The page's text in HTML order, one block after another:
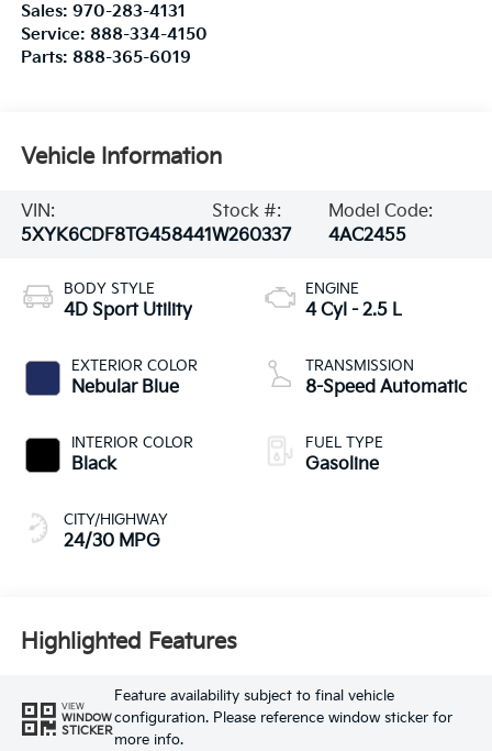
Sales: 970-283-4131
Service: 888-334-4150
Parts: 888-365-6019
Vehicle Information
VIN:
5XYK6CDF8TG458441
Stock #:
W260337
Model Code:
4AC2455
BODY STYLE
4D Sport Utility
EXTERIOR COLOR
Nebular Blue
INTERIOR COLOR
Black
CITY/HIGHWAY
24/30 MPG
ENGINE
4 Cyl - 2.5 L
TRANSMISSION
8-Speed Automatic
FUEL TYPE
Gasoline
Highlighted Features
VIEW
WINDOW
STICKER
Feature availability subject to final vehicle
configuration. Please reference window sticker for
more info.